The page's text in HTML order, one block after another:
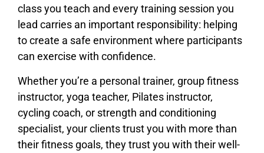
class you teach and every training session you
lead carries an important responsibility: helping
to create a safe environment where participants
can exercise with confidence.
Whether you’re a personal trainer, group fitness
instructor, yoga teacher, Pilates instructor,
cycling coach, or strength and conditioning
specialist, your clients trust you with more than
their fitness goals, they trust you with their well-